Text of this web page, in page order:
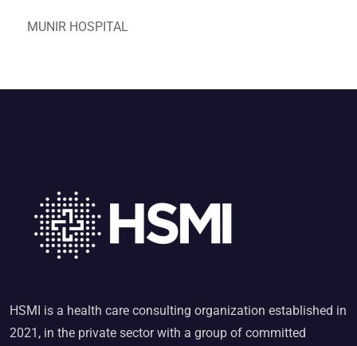
MUNIR HOSPITAL
HSMI is a health care consulting organization established in
2021, in the private sector with a group of committed